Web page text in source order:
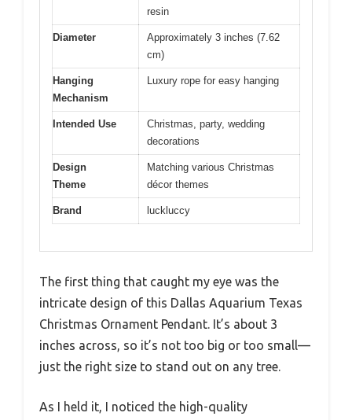
resin
Diameter
Approximately 3 inches (7.62
cm)
Hanging
Mechanism
Luxury rope for easy hanging
Intended Use
Christmas, party, wedding
decorations
Design
Theme
Matching various Christmas
décor themes
Brand luckluccy
The first thing that caught my eye was the
intricate design of this Dallas Aquarium Texas
Christmas Ornament Pendant. It’s about 3
inches across, so it’s not too big or too small—
just the right size to stand out on any tree.
As I held it, I noticed the high-quality